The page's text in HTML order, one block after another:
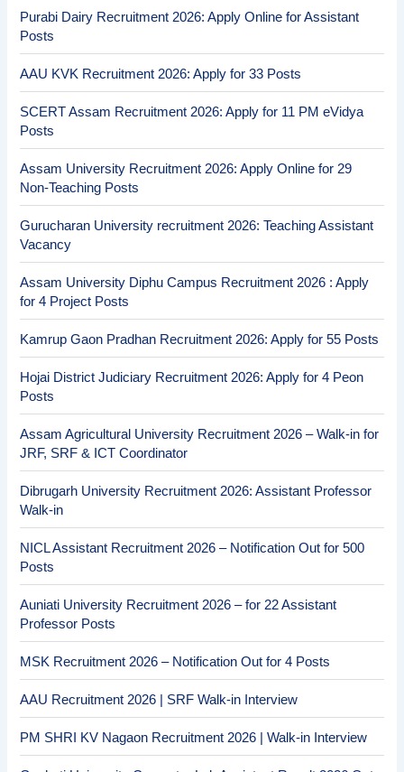
Purabi Dairy Recruitment 2026: Apply Online for Assistant
Posts
AAU KVK Recruitment 2026: Apply for 33 Posts
SCERT Assam Recruitment 2026: Apply for 11 PM eVidya
Posts
Assam University Recruitment 2026: Apply Online for 29
Non-Teaching Posts
Gurucharan University recruitment 2026: Teaching Assistant
Vacancy
Assam University Diphu Campus Recruitment 2026 : Apply
for 4 Project Posts
Kamrup Gaon Pradhan Recruitment 2026: Apply for 55 Posts
Hojai District Judiciary Recruitment 2026: Apply for 4 Peon
Posts
Assam Agricultural University Recruitment 2026 – Walk-in for
JRF, SRF & ICT Coordinator
Dibrugarh University Recruitment 2026: Assistant Professor
Walk-in
NICL Assistant Recruitment 2026 – Notification Out for 500
Posts
Auniati University Recruitment 2026 – for 22 Assistant
Professor Posts
MSK Recruitment 2026 – Notification Out for 4 Posts
AAU Recruitment 2026 | SRF Walk-in Interview
PM SHRI KV Nagaon Recruitment 2026 | Walk-in Interview